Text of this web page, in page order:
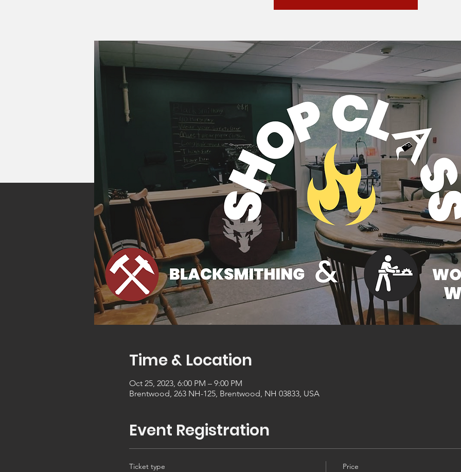
Time & Location
Oct 25, 2023, 6:00 PM – 9:00 PM
Brentwood, 263 NH-125, Brentwood, NH 03833, USA
Event Registration
Ticket type Price